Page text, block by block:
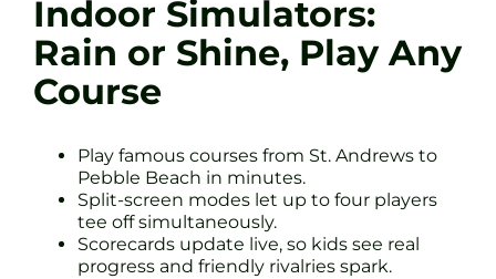
Indoor Simulators:
Rain or Shine, Play Any
Course
Play famous courses from St. Andrews to
Pebble Beach in minutes.
Split-screen modes let up to four players
tee off simultaneously.
Scorecards update live, so kids see real
progress and friendly rivalries spark.